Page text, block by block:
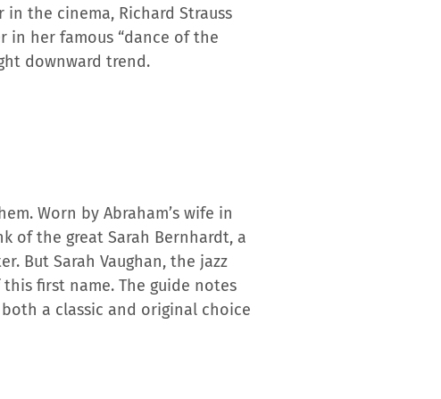
the cinema, Richard Strauss
in her famous “dance of the
downward trend.
Worn by Abraham’s wife in
of the great Sarah Bernhardt, a
But Sarah Vaughan, the jazz
first name. The guide notes
a classic and original choice